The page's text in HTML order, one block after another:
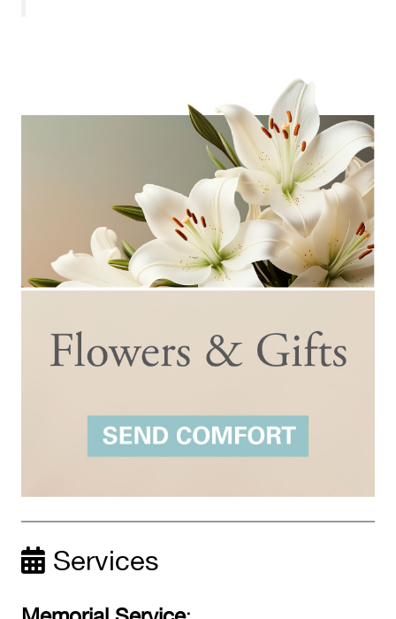
Services